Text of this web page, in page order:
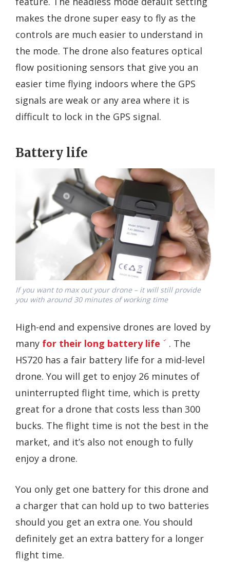
makes the drone super easy to fly as the
controls are much easier to understand in
the mode. The drone also features optical
flow positioning sensors that give you an
easier time flying indoors where the GPS
signals are weak or any area where it is
difficult to lock in the GPS signal.
Battery life
If you want to max out your drone – it will still provide
you with around 30 minutes of working time
High-end and expensive drones are loved by
many for their long battery life
. The
HS720 has a fair battery life for a mid-level
drone. You will get to enjoy 26 minutes of
uninterrupted flight time, which is pretty
great for a drone that costs less than 300
bucks. The flight time is not the best in the
market, and it’s also not enough to fully
enjoy a drone.
You only get one battery for this drone and
a charger that can hold up to two batteries
should you get an extra one. You should
definitely get an extra battery for a longer
flight time.